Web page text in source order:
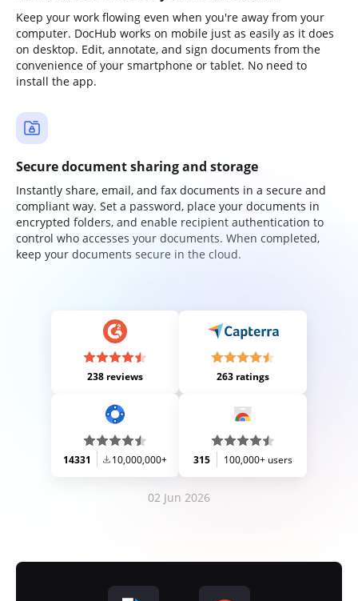
Keep your work flowing even when you're away from your
computer. DocHub works on mobile just as easily as it does
on desktop. Edit, annotate, and sign documents from the
convenience of your smartphone or tablet. No need to
install the app.
Secure document sharing and storage
Instantly share, email, and fax documents in a secure and
compliant way. Set a password, place your documents in
encrypted folders, and enable recipient authentication to
control who accesses your documents. When completed,
keep your documents secure in the cloud.
238 reviews 263 ratings
14331 10,000,000+ 315 100,000+ users
02 Jun 2026